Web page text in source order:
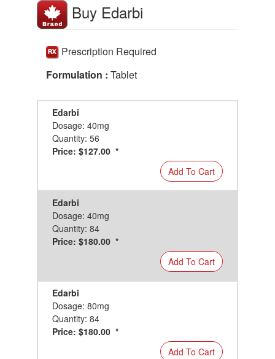
Buy Edarbi
Prescription Required
Formulation : Tablet
Edarbi
Dosage: 40mg
Quantity: 56
Price: $127.00 *
Add To Cart
Edarbi
Dosage: 40mg
Quantity: 84
Price: $180.00 *
Add To Cart
Edarbi
Dosage: 80mg
Quantity: 84
Price: $180.00 *
Add To Cart